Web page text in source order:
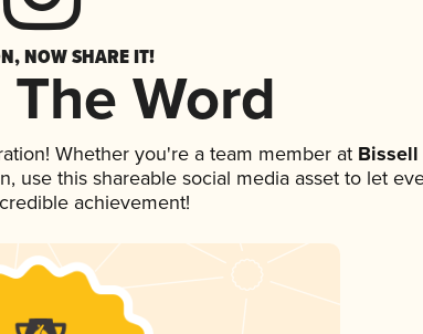
NOW SHARE IT!
Word
Whether you're a team member atBissell
use this shareable social media asset to let
achievement!